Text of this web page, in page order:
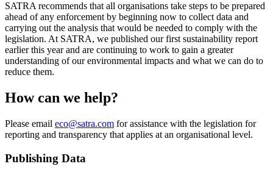
SATRA recommends that all organisations take steps to be prepared
ahead of any enforcement by beginning now to collect data and
carrying out the analysis that would be needed to comply with the
legislation. At SATRA, we published our first sustainability report
earlier this year and are continuing to work to gain a greater
understanding of our environmental impacts and what we can do to
reduce them.
How can we help?
Please email eco@satra.com for assistance with the legislation for
reporting and transparency that applies at an organisational level.
Publishing Data